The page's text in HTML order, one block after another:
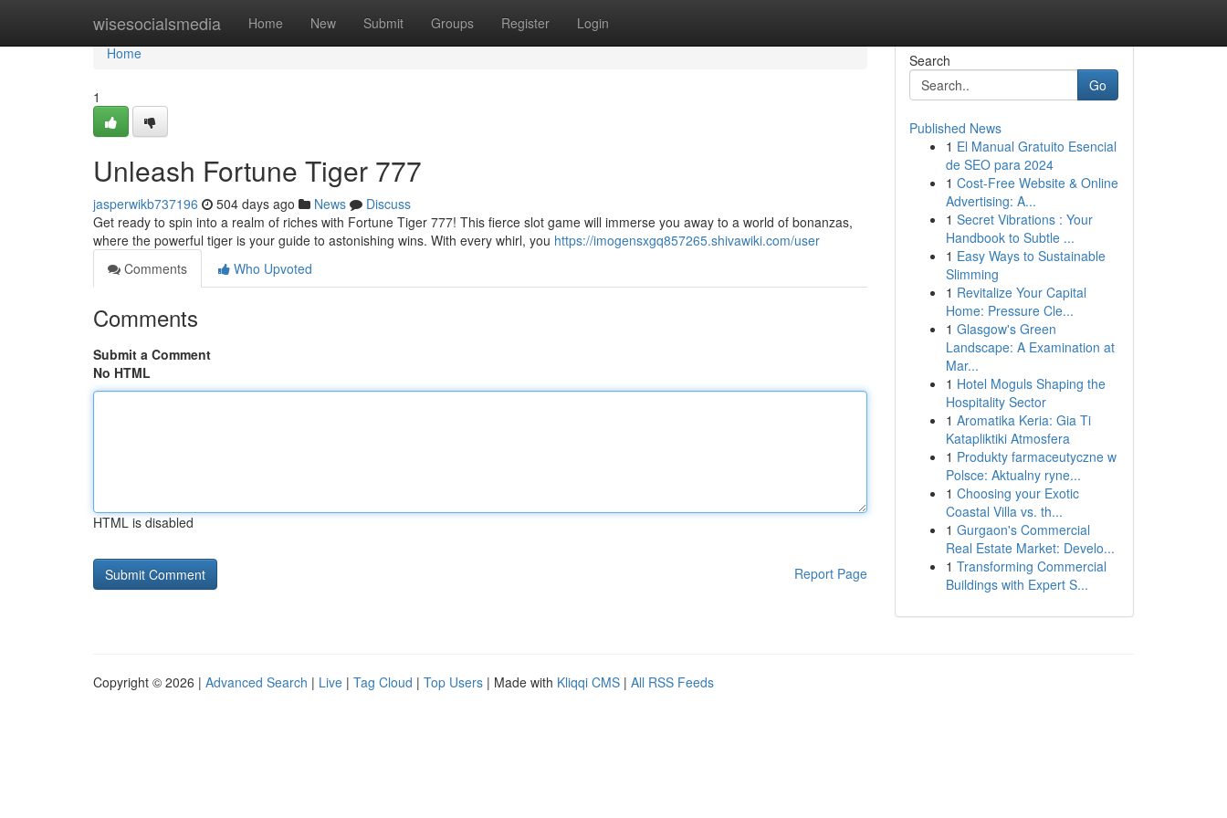
wisesocialsmedia Home New Submit Groups Register Login
Home
Home
1
Unleash Fortune Tiger 777
jasperwikb737196 504 days ago News
Discuss
Get ready to spin into a realm of riches with Fortune Tiger 777! This fierce slot game will immerse you away to a world of bonanzas,
where the powerful tiger is your guide to astonishing wins. With every whirl, you https://imogensxgq857265.shivawiki.com/user
Comments
Who Upvoted
Comments
Submit a Comment
No HTML
HTML is disabled
Report Page
Search
Go
Published News
1 El Manual Gratuito Esencial
de SEO para 2024
1 Cost-Free Website & Online
Advertising: A...
1 Secret Vibrations : Your
Handbook to Subtle ...
1 Easy Ways to Sustainable
Slimming
1 Revitalize Your Capital
Home: Pressure Cle...
1 Glasgow's Green
Landscape: A Examination at
Mar...
1 Hotel Moguls Shaping the
Hospitality Sector
1 Aromatika Keria: Gia Ti
Katapliktiki Atmosfera
1 Produkty farmaceutyczne w
Polsce: Aktualny ryne...
1 Choosing your Exotic
Coastal Villa vs. th...
1 Gurgaon's Commercial
Real Estate Market: Develo...
1 Transforming Commercial
Buildings with Expert S...
Copyright © 2026 | Advanced Search | Live | Tag Cloud | Top Users | Made with Kliqqi CMS | All RSS Feeds